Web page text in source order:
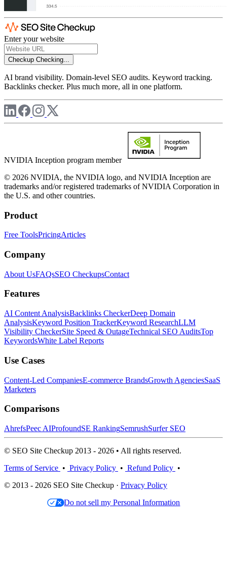
Enter your website
Checkup Checking...
AI brand visibility. Domain-level SEO audits. Keyword tracking.
Backlinks checker. Plus much more, all in one platform.
NVIDIA Inception program member
© 2026 NVIDIA, the NVIDIA logo, and NVIDIA Inception are
trademarks and/or registered trademarks of NVIDIA Corporation in
the U.S. and other countries.
Product
Free ToolsPricingArticles
Company
About UsFAQsSEO CheckupsContact
Features
AI Content AnalysisBacklinks CheckerDeep Domain
AnalysisKeyword Position TrackerKeyword ResearchLLM
Visibility CheckerSite Speed & OutageTechnical SEO AuditsTop
KeywordsWhite Label Reports
Use Cases
Content-Led CompaniesE-commerce BrandsGrowth AgenciesSaaS
Marketers
Comparisons
AhrefsPeec AIProfoundSE RankingSemrushSurfer SEO
© SEO Site Checkup 2013 - 2026 • All rights reserved.
Terms of Service • Privacy Policy • Refund Policy •
© 2013 - 2026 SEO Site Checkup · Privacy Policy
Do not sell my Personal Information